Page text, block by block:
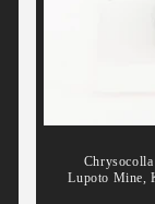
Lupoto Mine,